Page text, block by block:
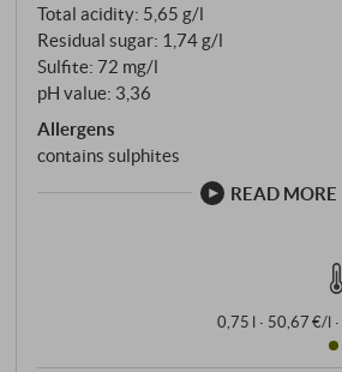
Total acidity: 5,65 g/l
Residual sugar: 1,74 g/l
Sulfite: 72 mg/l
pH value: 3,36
Allergens
contains sulphites
READ MORE
0,75 l · 50,67 €/l·